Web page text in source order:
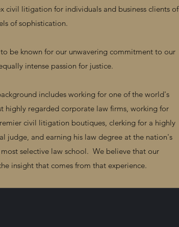
civil litigation for individuals and business clients of
of sophistication.
be known for our unwavering commitment to our
intense passion for justice.
includes working for one of the world's
highly regarded corporate law firms, working for
civil litigation boutiques, clerking for a highly
judge, and earning his law degree at the nation's
selective law school. We believe that our
insight that comes from that experience.